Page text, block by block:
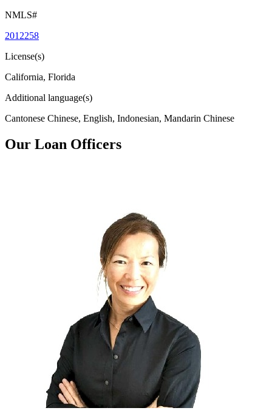
NMLS#
2012258
License(s)
California, Florida
Additional language(s)
Cantonese Chinese, English, Indonesian, Mandarin Chinese
Our Loan Officers